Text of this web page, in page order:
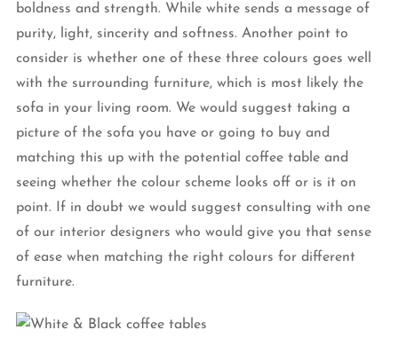
boldness and strength. While white sends a message of
purity, light, sincerity and softness. Another point to
consider is whether one of these three colours goes well
with the surrounding furniture, which is most likely the
sofa in your living room. We would suggest taking a
picture of the sofa you have or going to buy and
matching this up with the potential coffee table and
seeing whether the colour scheme looks off or is it on
point. If in doubt we would suggest consulting with one
of our interior designers who would give you that sense
of ease when matching the right colours for different
furniture.